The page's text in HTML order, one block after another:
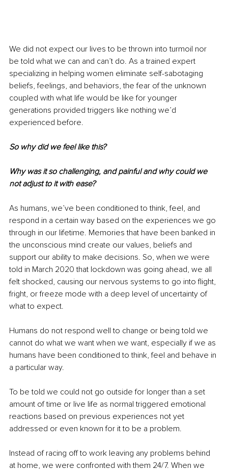
We did not expect our lives to be thrown into turmoil nor
be told what we can and can’t do. As a trained expert
specializing in helping women eliminate self-sabotaging
beliefs, feelings, and behaviors, the fear of the unknown
coupled with what life would be like for younger
generations provided triggers like nothing we’d
experienced before.
So why did we feel like this?
Why was it so challenging, and painful and why could we
not adjust to it with ease?
As humans, we’ve been conditioned to think, feel, and
respond in a certain way based on the experiences we go
through in our lifetime. Memories that have been banked in
the unconscious mind create our values, beliefs and
support our ability to make decisions. So, when we were
told in March 2020 that lockdown was going ahead, we all
felt shocked, causing our nervous systems to go into flight,
fright, or freeze mode with a deep level of uncertainty of
what to expect.
Humans do not respond well to change or being told we
cannot do what we want when we want, especially if we as
humans have been conditioned to think, feel and behave in
a particular way.
To be told we could not go outside for longer than a set
amount of time or live life as normal triggered emotional
reactions based on previous experiences not yet
addressed or even known for it to be a problem.
Instead of racing off to work leaving any problems behind
at home, we were confronted with them 24/7. When we